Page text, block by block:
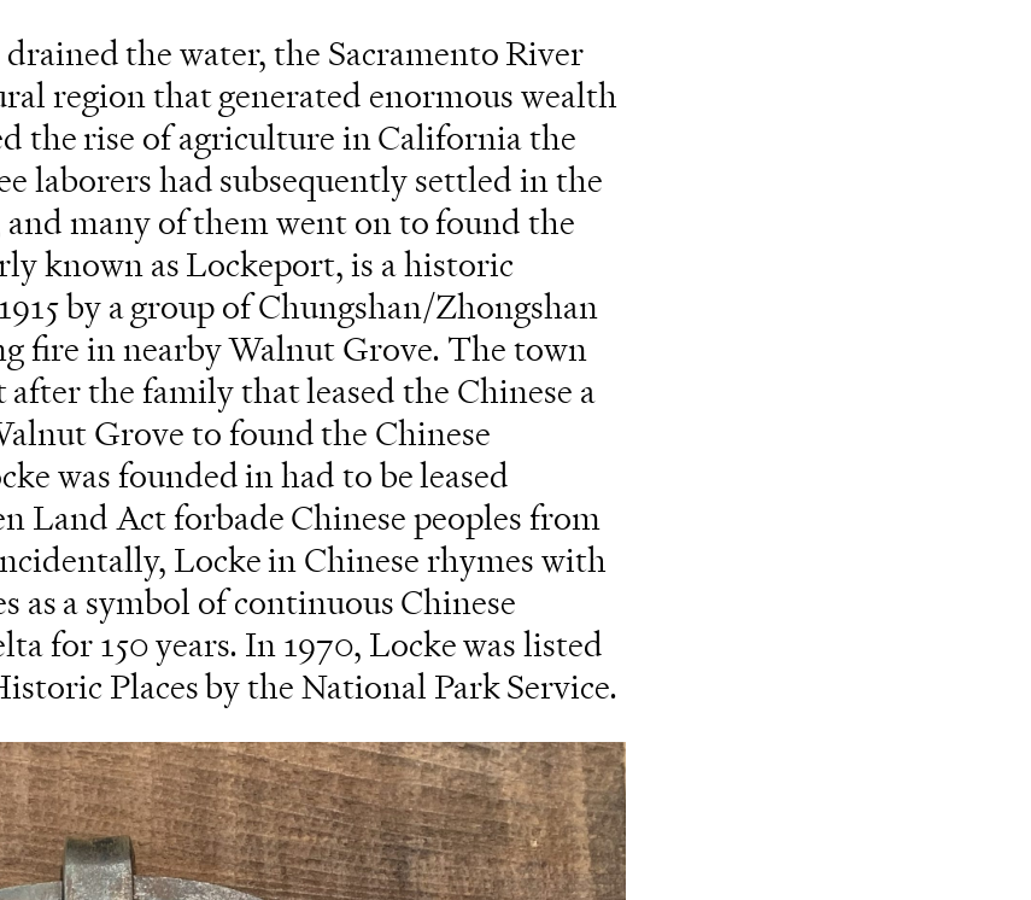
drained the water, the Sacramento River
region that generated enormous wealth
the rise of agriculture in California the
laborers had subsequently settled in the
many of them went on to found the
known as Lockeport, is a historic
by a group of Chungshan/Zhongshan
fire in nearby Walnut Grove. The town
the family that leased the Chinese a
Grove to found the Chinese
was founded in had to be leased
Land Act forbade Chinese peoples from
Locke in Chinese rhymes with
as a symbol of continuous Chinese
for 150 years. In 1970, Locke was listed
Places by the National Park Service.